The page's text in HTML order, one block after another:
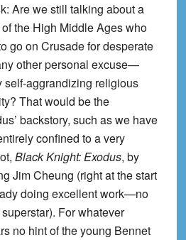
Are we still talking about a
the High Middle Ages who
go on Crusade for desperate
other personal excuse—
self-aggrandizing religious
That would be the
backstory, such as we have
confined to a very
Black Knight: Exodus, by
Jim Cheung (right at the start
doing excellent work—no
For whatever
no hint of the young Bennet